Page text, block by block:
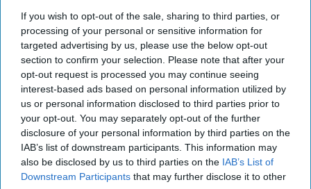
If you wish to opt-out of the sale, sharing to third parties, or
processing of your personal or sensitive information for
targeted advertising by us, please use the below opt-out
section to confirm your selection. Please note that after your
opt-out request is processed you may continue seeing
interest-based ads based on personal information utilized by
us or personal information disclosed to third parties prior to
your opt-out. You may separately opt-out of the further
disclosure of your personal information by third parties on the
IAB’s list of downstream participants. This information may
also be disclosed by us to third parties on the IAB’s List of
Downstream Participants that may further disclose it to other